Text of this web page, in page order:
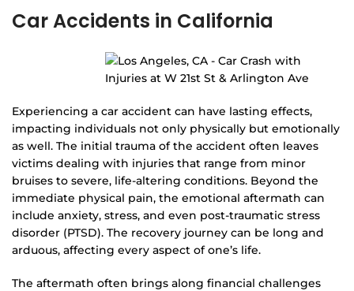
Car Accidents in California
Experiencing a car accident can have lasting effects,
impacting individuals not only physically but emotionally
as well. The initial trauma of the accident often leaves
victims dealing with injuries that range from minor
bruises to severe, life-altering conditions. Beyond the
immediate physical pain, the emotional aftermath can
include anxiety, stress, and even post-traumatic stress
disorder (PTSD). The recovery journey can be long and
arduous, affecting every aspect of one’s life.
The aftermath often brings along financial challenges